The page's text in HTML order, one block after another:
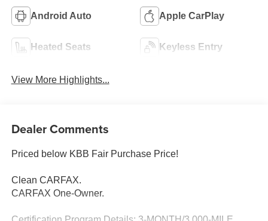
Android Auto Apple CarPlay
Heated Seats Keyless Entry
View More Highlights...
Dealer Comments
Priced below KBB Fair Purchase Price!
Clean CARFAX.
CARFAX One-Owner.